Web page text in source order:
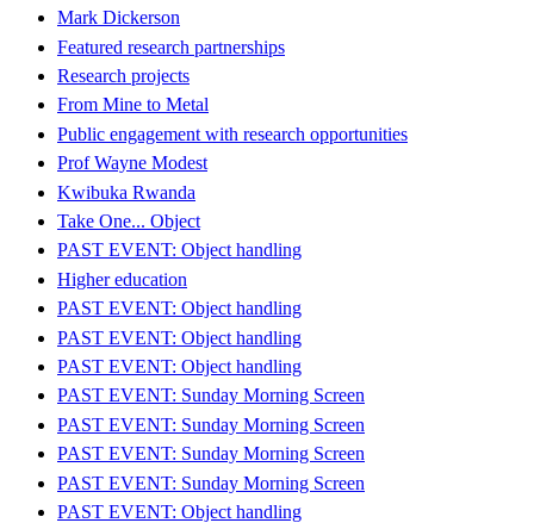
Mark Dickerson
Featured research partnerships
Research projects
From Mine to Metal
Public engagement with research opportunities
Prof Wayne Modest
Kwibuka Rwanda
Take One... Object
PAST EVENT: Object handling
Higher education
PAST EVENT: Object handling
PAST EVENT: Object handling
PAST EVENT: Object handling
PAST EVENT: Sunday Morning Screen
PAST EVENT: Sunday Morning Screen
PAST EVENT: Sunday Morning Screen
PAST EVENT: Sunday Morning Screen
PAST EVENT: Object handling